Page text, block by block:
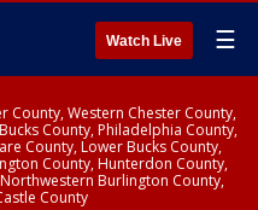
Watch Live ☰
County, Western Chester County,
County, Philadelphia County,
County, Lower Bucks County,
County, Hunterdon County,
Burlington County,
County